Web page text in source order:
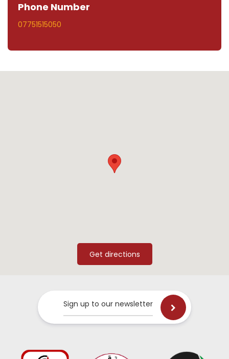
Phone Number
07751515050
Sign up to our newsletter